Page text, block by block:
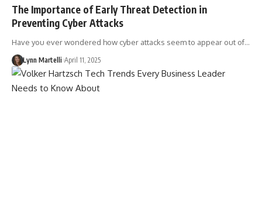
The Importance of Early Threat Detection in
Preventing Cyber Attacks
Have you ever wondered how cyber attacks seem to appear out of…
Lynn Martelli April 11, 2025